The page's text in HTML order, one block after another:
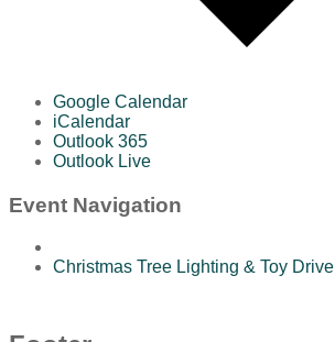
Google Calendar
iCalendar
Outlook 365
Outlook Live
Event Navigation
Christmas Tree Lighting & Toy Drive